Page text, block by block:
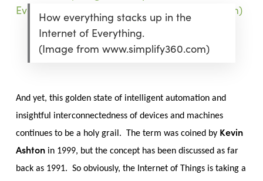
How everything stacks up in the
Internet of Everything.
(Image from www.simplify360.com)
And yet, this golden state of intelligent automation and
insightful interconnectedness of devices and machines
continues to be a holy grail. The term was coined by Kevin
Ashtonin 1999, but the concept has been discussed as far
back as 1991. So obviously, the Internet of Things is taking a